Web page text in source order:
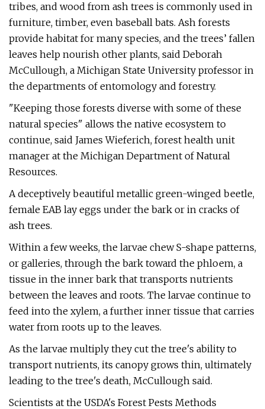
tribes, and wood from ash trees is commonly used in
furniture, timber, even baseball bats. Ash forests
provide habitat for many species, and the trees’ fallen
leaves help nourish other plants, said Deborah
McCullough, a Michigan State University professor in
the departments of entomology and forestry.
"Keeping those forests diverse with some of these
natural species" allows the native ecosystem to
continue, said James Wieferich, forest health unit
manager at the Michigan Department of Natural
Resources.
A deceptively beautiful metallic green-winged beetle,
female EAB lay eggs under the bark or in cracks of
ash trees.
Within a few weeks, the larvae chew S-shape patterns,
or galleries, through the bark toward the phloem, a
tissue in the inner bark that transports nutrients
between the leaves and roots. The larvae continue to
feed into the xylem, a further inner tissue that carries
water from roots up to the leaves.
As the larvae multiply they cut the tree's ability to
transport nutrients, its canopy grows thin, ultimately
leading to the tree's death, McCullough said.
Scientists at the USDA's Forest Pests Methods